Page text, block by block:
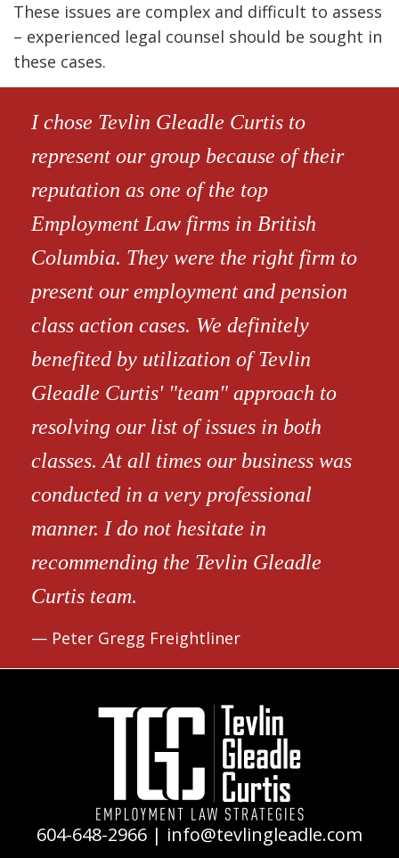
These issues are complex and difficult to assess
– experienced legal counsel should be sought in
these cases.
I chose Tevlin Gleadle Curtis to
represent our group because of their
reputation as one of the top
Employment Law firms in British
Columbia. They were the right firm to
present our employment and pension
class action cases. We definitely
benefited by utilization of Tevlin
Gleadle Curtis' "team" approach to
resolving our list of issues in both
classes. At all times our business was
conducted in a very professional
manner. I do not hesitate in
recommending the Tevlin Gleadle
Curtis team.
Peter Gregg Freightliner
604-648-2966 | info@tevlingleadle.com